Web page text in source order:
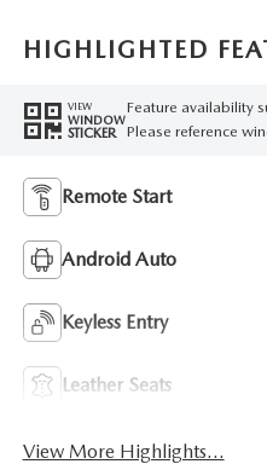
HIGHLIGHTED
VIEW
WINDOW
STICKER
Feature availability
Please reference
Remote Start
Android Auto
Keyless Entry
Leather Seats
View More Highlights...